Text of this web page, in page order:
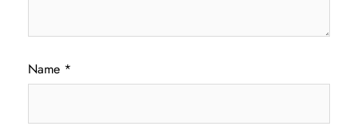
Name *